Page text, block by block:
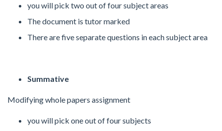
you will pick two out of four subject areas
The document is tutor marked
There are five separate questions in each subject area
Summative
Modifying whole papers assignment
you will pick one out of four subjects